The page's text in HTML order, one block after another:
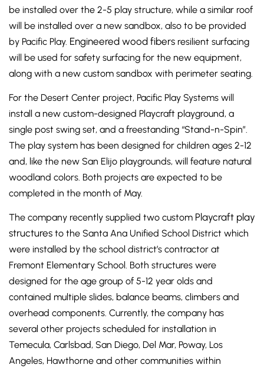
be installed over the 2-5 play structure, while a similar roof
will be installed over a new sandbox, also to be provided
by Pacific Play. Engineered wood fibers resilient surfacing
will be used for safety surfacing for the new equipment,
along with a new custom sandbox with perimeter seating.
For the Desert Center project, Pacific Play Systems will
install a new custom-designed Playcraft playground, a
single post swing set, and a freestanding “Stand-n-Spin”.
The play system has been designed for children ages 2-12
and, like the new San Elijo playgrounds, will feature natural
woodland colors. Both projects are expected to be
completed in the month of May.
The company recently supplied two custom Playcraft play
structures to the Santa Ana Unified School District which
were installed by the school district’s contractor at
Fremont Elementary School. Both structures were
designed for the age group of 5-12 year olds and
contained multiple slides, balance beams, climbers and
overhead components. Currently, the company has
several other projects scheduled for installation in
Temecula, Carlsbad, San Diego, Del Mar, Poway, Los
Angeles, Hawthorne and other communities within